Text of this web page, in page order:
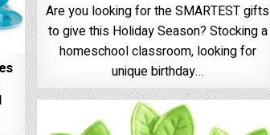
Are you looking for the SMARTEST gifts
to give this Holiday Season? Stocking a
homeschool classroom, looking for
unique birthday…